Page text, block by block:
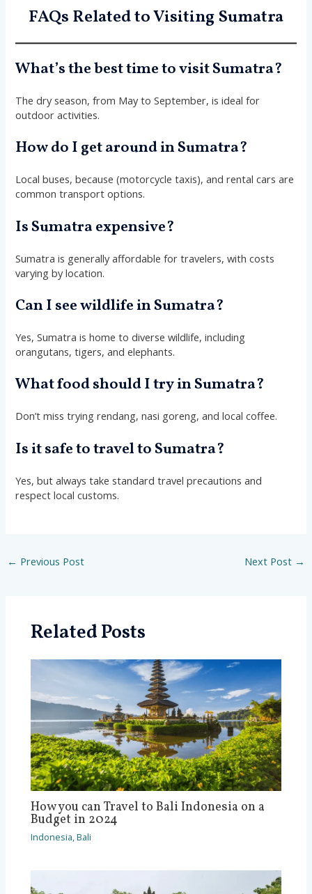
FAQs Related to Visiting Sumatra
What’s the best time to visit Sumatra?
The dry season, from May to September, is ideal for
outdoor activities.
How do I get around in Sumatra?
Local buses, because (motorcycle taxis), and rental cars are
common transport options.
Is Sumatra expensive?
Sumatra is generally affordable for travelers, with costs
varying by location.
Can I see wildlife in Sumatra?
Yes, Sumatra is home to diverse wildlife, including
orangutans, tigers, and elephants.
What food should I try in Sumatra?
Don’t miss trying rendang, nasi goreng, and local coffee.
Is it safe to travel to Sumatra?
Yes, but always take standard travel precautions and
respect local customs.
← Previous Post Next Post →
Related Posts
How you can Travel to Bali Indonesia on a
Budget in 2024
Indonesia,Bali